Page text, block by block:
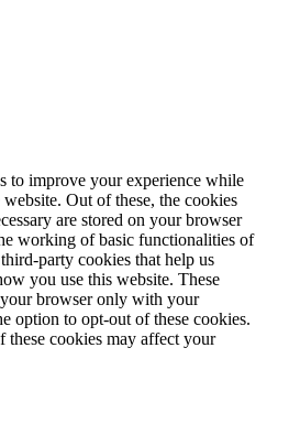
to improve your experience while
Out of these, the cookies
are stored on your browser
working of basic functionalities of
party cookies that help us
you use this website. These
browser only with your
option to opt-out of these cookies.
cookies may affect your